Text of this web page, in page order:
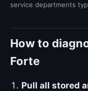
service departments
How to
Forte
Pull all stored